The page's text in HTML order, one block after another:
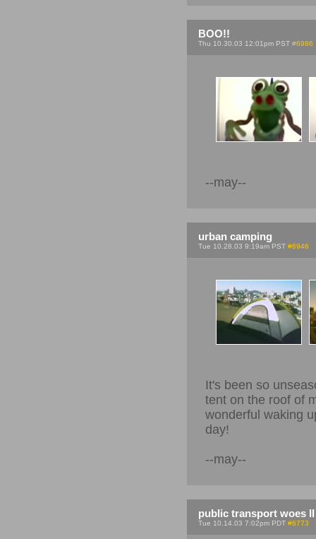
BOO!!
Thu 10.30.03 12:01pm PST #6986
--may--
urban camping
Tue 10.28.03 9:19am PST #6946
It's been so
tent on the roof of
wonderful waking
day!
--may--
public transport woes II
Tue 10.14.03 7:02pm PDT #6773